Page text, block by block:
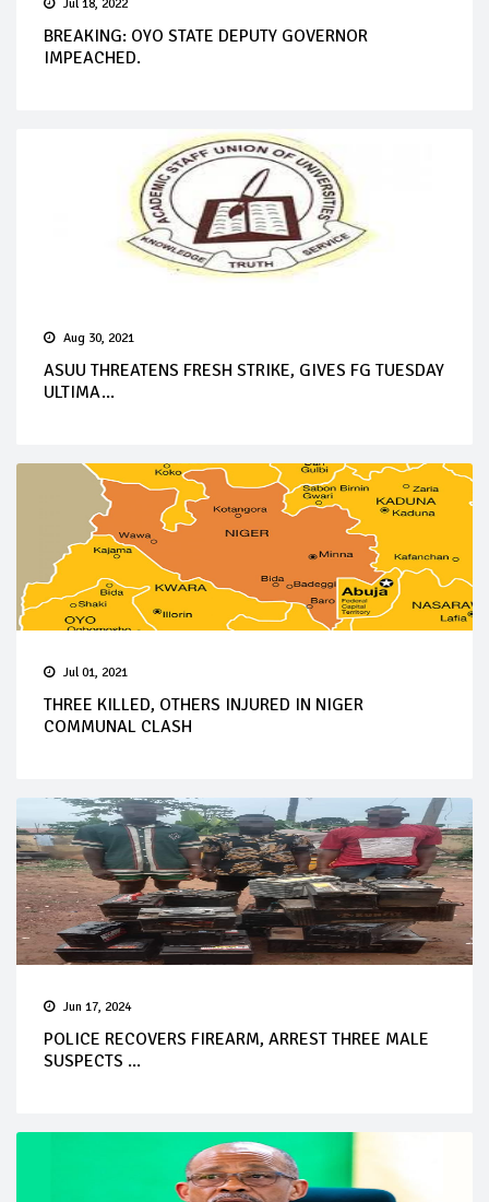
Jul 18, 2022
BREAKING: OYO STATE DEPUTY GOVERNOR
IMPEACHED.
Aug 30, 2021
ASUU THREATENS FRESH STRIKE, GIVES FG TUESDAY
ULTIMA...
Jul 01, 2021
THREE KILLED, OTHERS INJURED IN NIGER
COMMUNAL CLASH
Jun 17, 2024
POLICE RECOVERS FIREARM, ARREST THREE MALE
SUSPECTS ...